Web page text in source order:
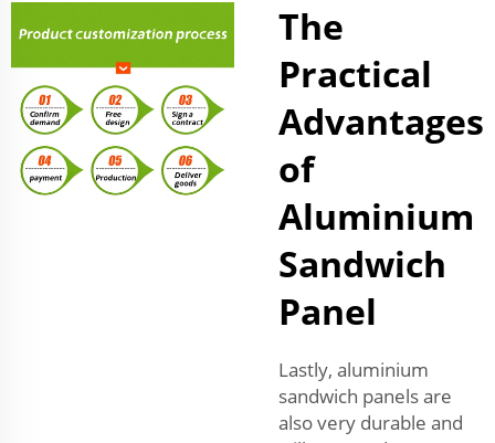
The
Practical
Advantages
of
Aluminium
Sandwich
Panel
Lastly, aluminium
sandwich panels are
also very durable and